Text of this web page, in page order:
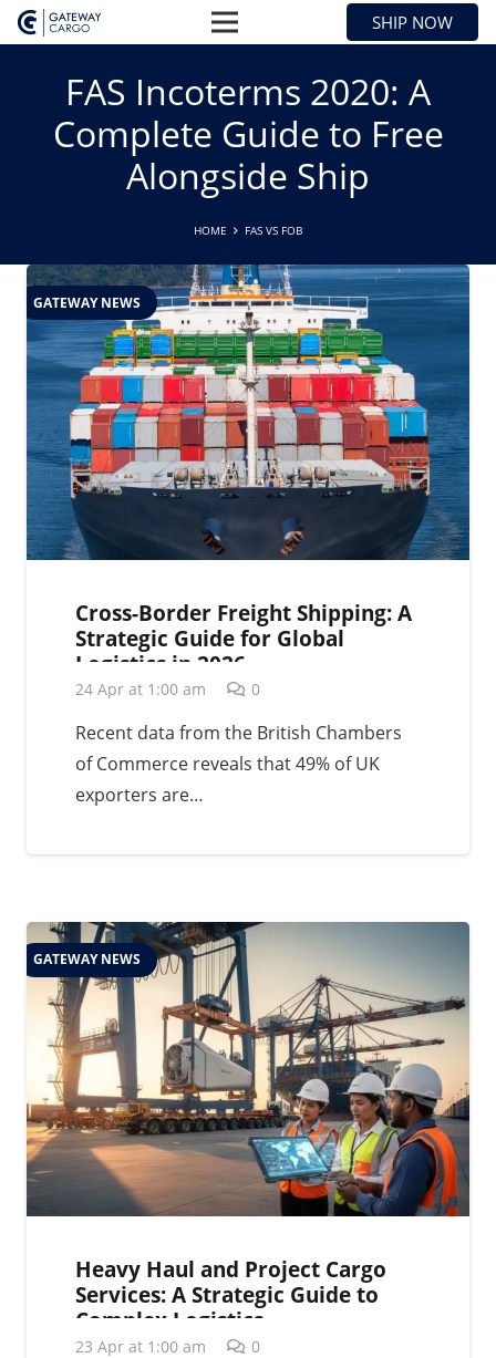
SHIP NOW
FAS Incoterms 2020: A
Complete Guide to Free
Alongside Ship
HOME FAS VS FOB
GATEWAY NEWS
Cross-Border Freight Shipping: A
Strategic Guide for Global
Logistics in 2026
24 Apr at 1:00 am 0
Recent data from the British Chambers
of Commerce reveals that 49% of UK
exporters are…
GATEWAY NEWS
Heavy Haul and Project Cargo
Services: A Strategic Guide to
Complex Logistics
23 Apr at 1:00 am 0